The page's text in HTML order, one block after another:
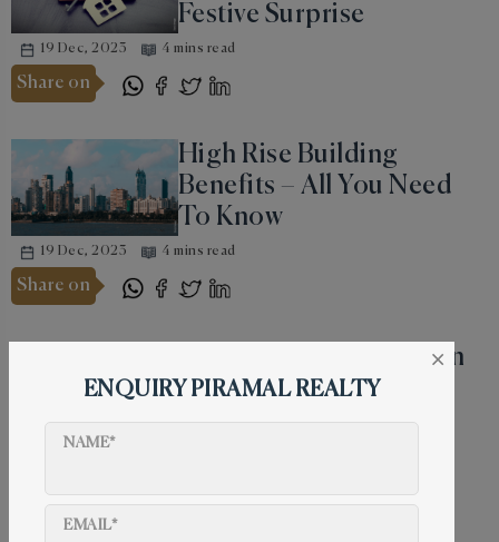
Festive Surprise
19 Dec, 2023 4 mins read
Share on
High Rise Building
Benefits – All You Need
To Know
19 Dec, 2023 4 mins read
Share on
Why Do People Invest in
Real Estate During
Dhanteras?
Share on
ENQUIRY PIRAMAL REALTY
×
NAME*
EMAIL*